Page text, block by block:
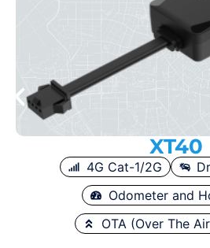
XT40
4G Cat-1/2G
Odometer and
OTA (Over The